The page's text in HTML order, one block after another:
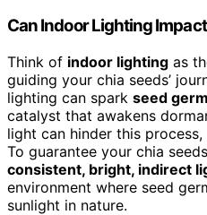
Can Indoor Lighting
Think of indoor lighting as
guiding your chia seeds’
lighting can spark seed
catalyst that awakens
light can hinder this
To guarantee your chia
consistent, bright, indirect
environment where seed
sunlight in nature.